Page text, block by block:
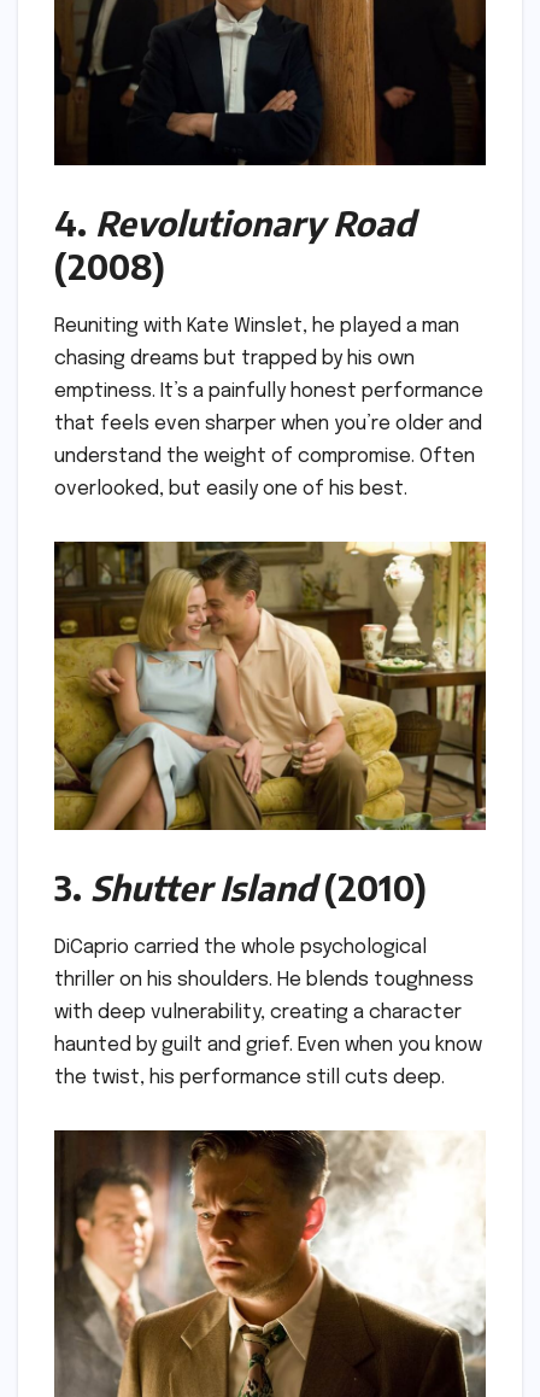
4. Revolutionary Road
(2008)
Reuniting with Kate Winslet, he played a man
chasing dreams but trapped by his own
emptiness. It’s a painfully honest performance
that feels even sharper when you’re older and
understand the weight of compromise. Often
overlooked, but easily one of his best.
3. Shutter Island(2010)
DiCaprio carried the whole psychological
thriller on his shoulders. He blends toughness
with deep vulnerability, creating a character
haunted by guilt and grief. Even when you know
the twist, his performance still cuts deep.